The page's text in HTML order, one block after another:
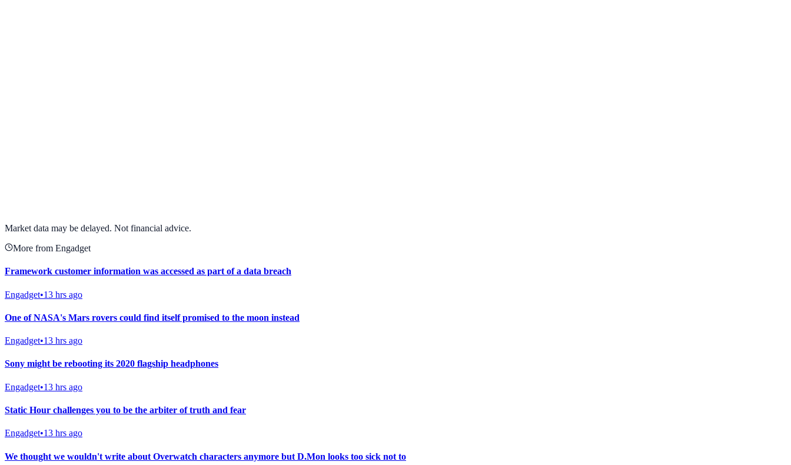
Market data may be delayed. Not financial advice.
More from Engadget
Framework customer information was accessed as part of a data breach
Engadget•13 hrs ago
One of NASA's Mars rovers could find itself promised to the moon instead
Engadget•13 hrs ago
Sony might be rebooting its 2020 flagship headphones
Engadget•13 hrs ago
Static Hour challenges you to be the arbiter of truth and fear
Engadget•13 hrs ago
We thought we wouldn't write about Overwatch characters anymore but D.Mon looks too sick not to